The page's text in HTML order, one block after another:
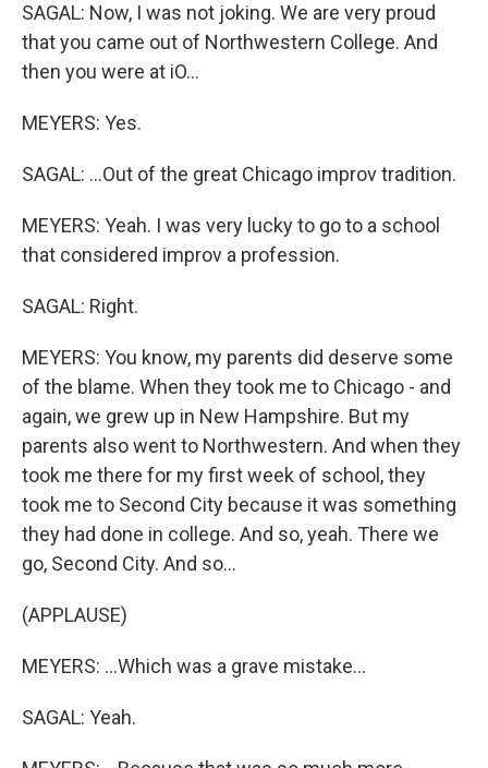
SAGAL: Now, I was not joking. We are very proud
that you came out of Northwestern College. And
then you were at iO...
MEYERS: Yes.
SAGAL: ...Out of the great Chicago improv tradition.
MEYERS: Yeah. I was very lucky to go to a school
that considered improv a profession.
SAGAL: Right.
MEYERS: You know, my parents did deserve some
of the blame. When they took me to Chicago - and
again, we grew up in New Hampshire. But my
parents also went to Northwestern. And when they
took me there for my first week of school, they
took me to Second City because it was something
they had done in college. And so, yeah. There we
go, Second City. And so...
(APPLAUSE)
MEYERS: ...Which was a grave mistake...
SAGAL: Yeah.